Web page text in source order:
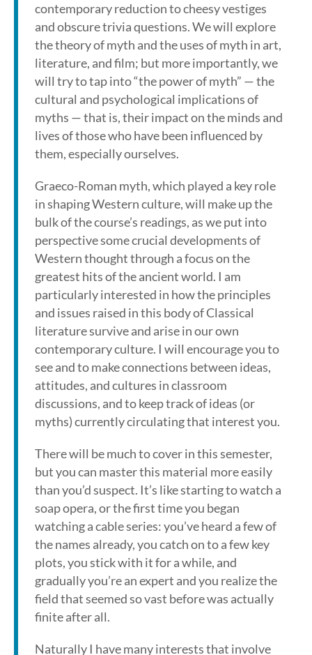
contemporary reduction to cheesy vestiges
and obscure trivia questions. We will explore
the theory of myth and the uses of myth in art,
literature, and film; but more importantly, we
will try to tap into “the power of myth” — the
cultural and psychological implications of
myths — that is, their impact on the minds and
lives of those who have been influenced by
them, especially ourselves.
Graeco-Roman myth, which played a key role
in shaping Western culture, will make up the
bulk of the course’s readings, as we put into
perspective some crucial developments of
Western thought through a focus on the
greatest hits of the ancient world. I am
particularly interested in how the principles
and issues raised in this body of Classical
literature survive and arise in our own
contemporary culture. I will encourage you to
see and to make connections between ideas,
attitudes, and cultures in classroom
discussions, and to keep track of ideas (or
myths) currently circulating that interest you.
There will be much to cover in this semester,
but you can master this material more easily
than you’d suspect. It’s like starting to watch a
soap opera, or the first time you began
watching a cable series: you’ve heard a few of
the names already, you catch on to a few key
plots, you stick with it for a while, and
gradually you’re an expert and you realize the
field that seemed so vast before was actually
finite after all.
Naturally I have many interests that involve